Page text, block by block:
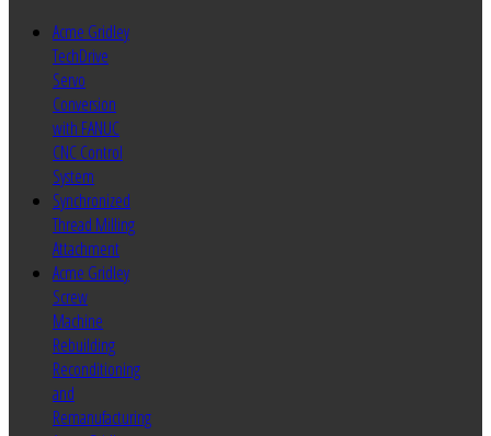
Acme Gridley
TechDrive
Servo
Conversion
with FANUC
CNC Control
System
Synchronized
Thread Milling
Attachment
Acme Gridley
Screw
Machine
Rebuilding
Reconditioning
and
Remanufacturing